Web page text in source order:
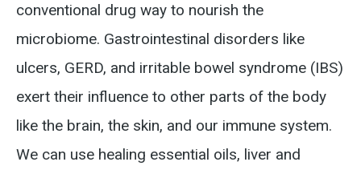
conventional drug way to nourish the
microbiome. Gastrointestinal disorders like
ulcers, GERD, and irritable bowel syndrome (IBS)
exert their influence to other parts of the body
like the brain, the skin, and our immune system.
We can use healing essential oils, liver and